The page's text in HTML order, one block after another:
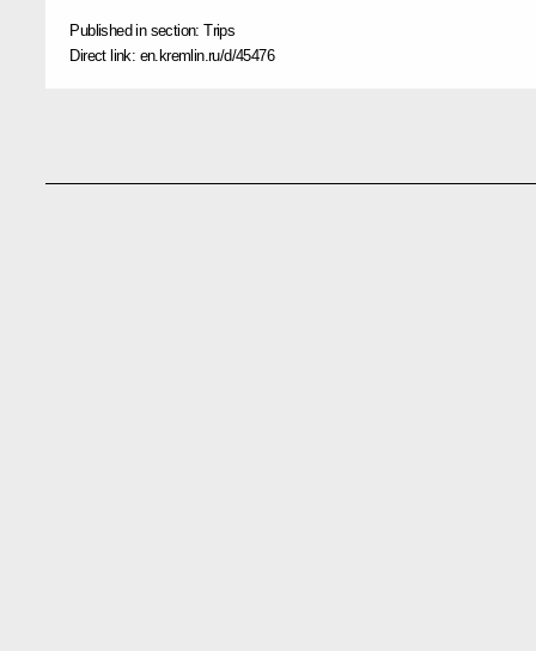
Published in section:Trips
Direct link: en.kremlin.ru/d/45476